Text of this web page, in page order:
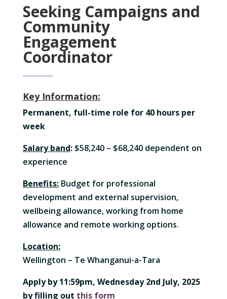
Seeking Campaigns and
Community
Engagement
Coordinator
Key Information:
Permanent, full-time role for 40 hours per
week
Salary band:$58,240 – $68,240 dependent on
experience
Benefits:Budget for professional
development and external supervision,
wellbeing allowance, working from home
allowance and remote working options.
Location:
Wellington – Te Whanganui-a-Tara
Apply by 11:59pm, Wednesday 2nd July, 2025
by filling out this form